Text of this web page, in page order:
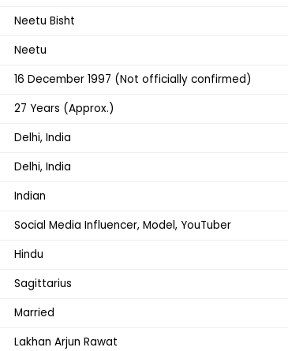
Neetu Bisht
Neetu
16 December 1997 (Not officially confirmed)
27 Years (Approx.)
Delhi, India
Delhi, India
Indian
Social Media Influencer, Model, YouTuber
Hindu
Sagittarius
Married
Lakhan Arjun Rawat